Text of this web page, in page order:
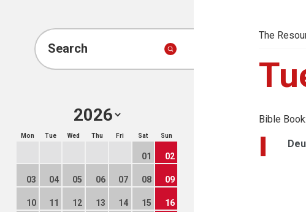
Search
Mon Tue Wed Thu Fri Sat Sun
01 02
03 04 05 06 07 08 09
10 11 12 13 14 15 16
The
Bible Book: